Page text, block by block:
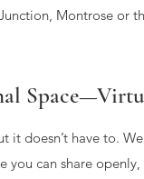
Montrose or
it doesn’t have to.
you can share